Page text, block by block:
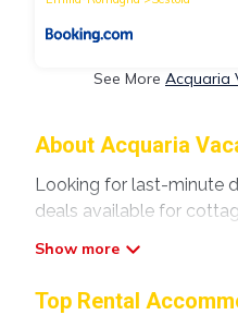
See More Acquaria
About Acquaria
Looking for last-minute
deals available for
different options of
Top Rental